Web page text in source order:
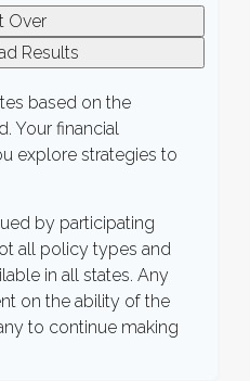
Over
Results
based on the
Your financial
explore strategies to
by participating
all policy types and
in all states. Any
on the ability of the
to continue making